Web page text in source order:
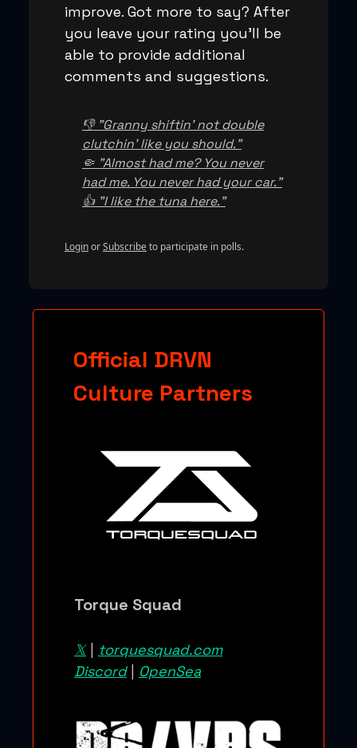
improve. Got more to say? After
you leave your rating you'll be
able to provide additional
comments and suggestions.
👎 "Granny shiftin' not double
clutchin' like you should."
🤏 "Almost had me? You never
had me. You never had your car."
👍 "I like the tuna here."
LoginorSubscribeto participate in polls.
Official DRVN
Culture Partners
Torque Squad
𝕏| torquesquad.com
Discord| OpenSea